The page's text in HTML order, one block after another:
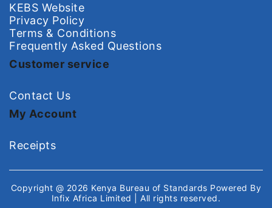
KEBS Website
Privacy Policy
Terms & Conditions
Frequently Asked Questions
Customer service
Contact Us
My Account
Receipts
Copyright @ 2026 Kenya Bureau of Standards Powered By
Infix Africa Limited
| All rights reserved.